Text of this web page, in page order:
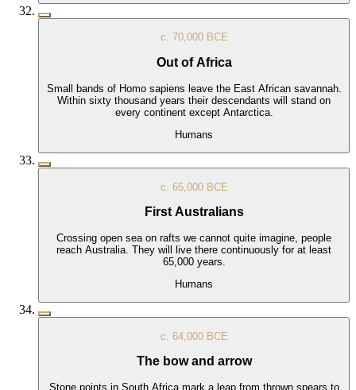
c. 70,000 BCE
Out of Africa
Small bands of Homo sapiens leave the East African savannah.
Within sixty thousand years their descendants will stand on
every continent except Antarctica.
Humans
c. 65,000 BCE
First Australians
Crossing open sea on rafts we cannot quite imagine, people
reach Australia. They will live there continuously for at least
65,000 years.
Humans
c. 64,000 BCE
The bow and arrow
Stone points in South Africa mark a leap from thrown spears to